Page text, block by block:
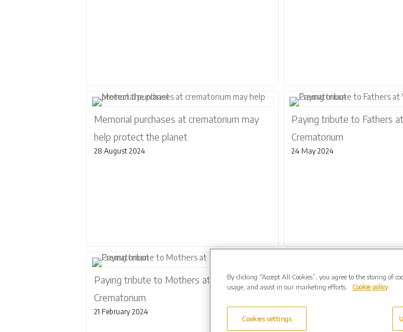
Memorial purchases at crematorium may
help protect the planet
28 August 2024
Paying tribute to Fathers
Crematorium
24 May 2024
Paying tribute to Mothers at West Suffolk
Crematorium
21 February 2024
West Suffolk
By clicking “Accept All Cookies”, you agree to the storing of
usage, and assist in our marketing efforts.
Cookie policy
Cookies settings